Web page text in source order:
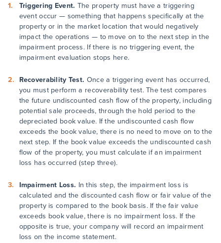
Triggering Event. The property must have a triggering
event occur — something that happens specifically at the
property or in the market location that would negatively
impact the operations — to move on to the next step in the
impairment process. If there is no triggering event, the
impairment evaluation stops here.
Recoverability Test. Once a triggering event has occurred,
you must perform a recoverability test. The test compares
the future undiscounted cash flow of the property, including
potential sale proceeds, through the hold period to the
depreciated book value. If the undiscounted cash flow
exceeds the book value, there is no need to move on to the
next step. If the book value exceeds the undiscounted cash
flow of the property, you must calculate if an impairment
loss has occurred (step three).
Impairment Loss. In this step, the impairment loss is
calculated and the discounted cash flow or fair value of the
property is compared to the book basis. If the fair value
exceeds book value, there is no impairment loss. If the
opposite is true, your company will record an impairment
loss on the income statement.